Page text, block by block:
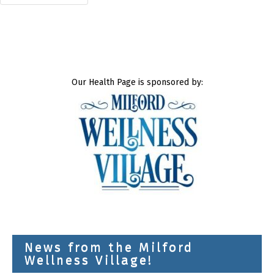
Our Health Page is sponsored by:
News from the Milford
Wellness Village!